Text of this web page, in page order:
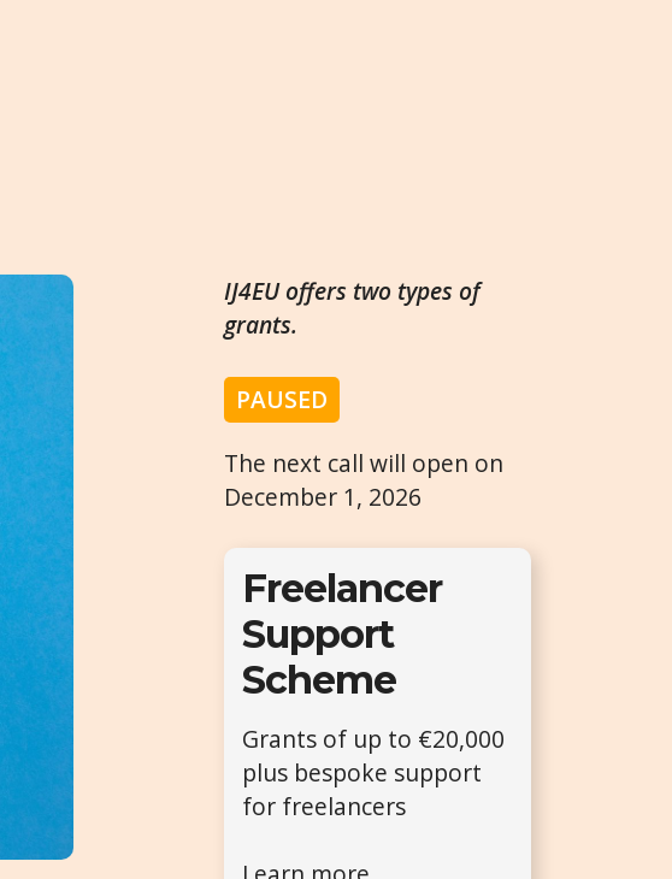
IJ4EU offers two types of
grants.
PAUSED
The next call will open on
December 1, 2026
Freelancer
Support
Scheme
Grants of up to €20,000
plus bespoke support
for freelancers